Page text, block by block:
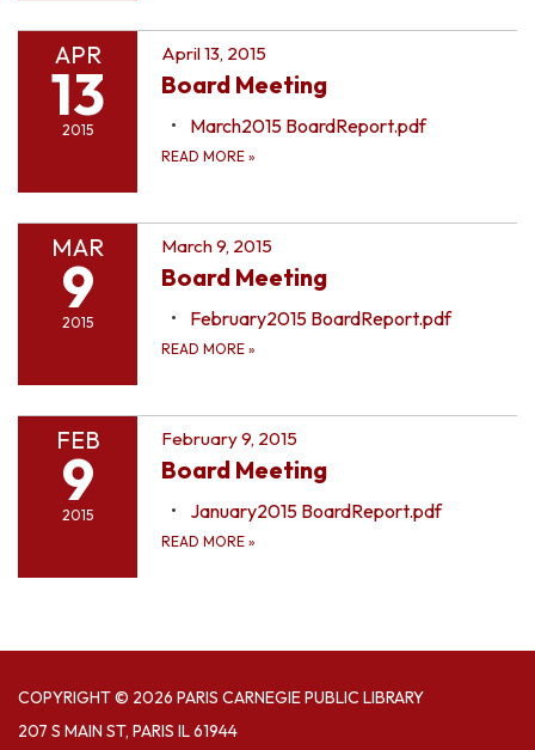
APR
13
2015
April 13, 2015
Board Meeting
March2015 BoardReport.pdf
READ MORE »
MAR
9
2015
March 9, 2015
Board Meeting
February2015 BoardReport.pdf
READ MORE »
FEB
9
2015
February 9, 2015
Board Meeting
January2015 BoardReport.pdf
READ MORE »
COPYRIGHT © 2026 PARIS CARNEGIE PUBLIC LIBRARY
207 S MAIN ST, PARIS IL 61944